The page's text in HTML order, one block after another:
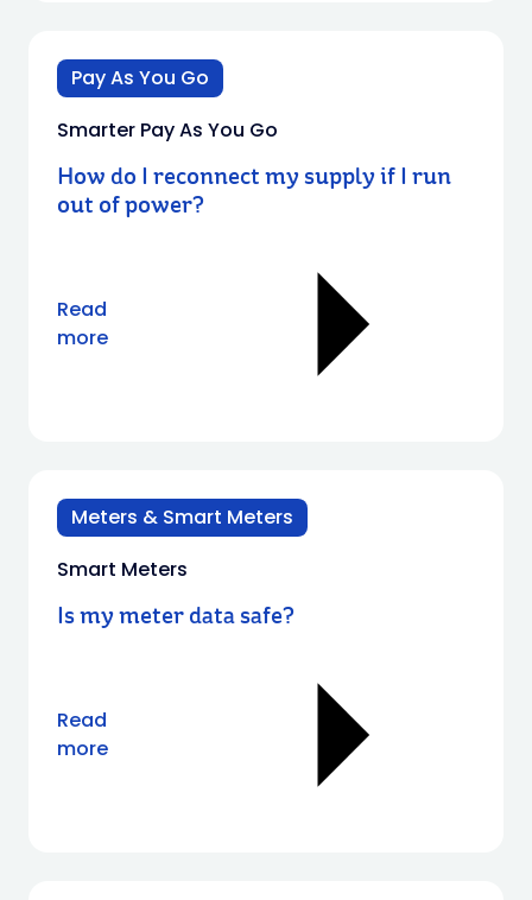
Pay As You Go
Smarter Pay As You Go
How do I reconnect my supply if I run
out of power?
Read
more
Meters & Smart Meters
Smart Meters
Is my meter data safe?
Read
more